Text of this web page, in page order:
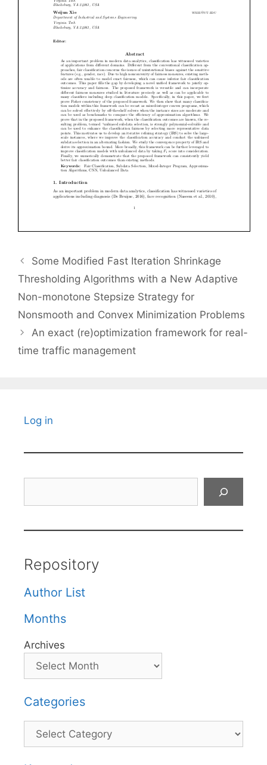
Some Modified Fast Iteration Shrinkage
Thresholding Algorithms with a New Adaptive
Non-monotone Stepsize Strategy for
Nonsmooth and Convex Minimization Problems
An exact (re)optimization framework for real-
time traffic management
Log in
Repository
Author List
Months
Archives
Categories
Categories